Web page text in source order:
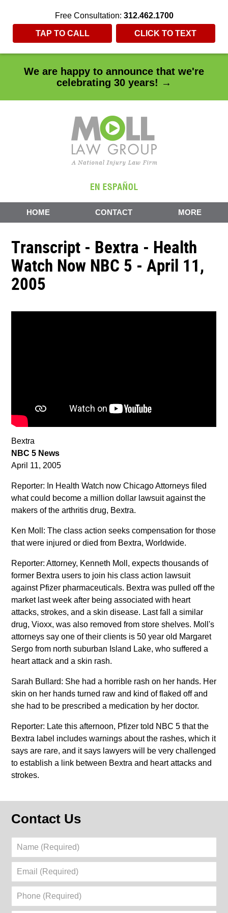
We are happy to announce that we're
celebrating 30 years! →
Free Consultation: 312.462.1700
TAP TO CALL CLICK TO TEXT
HOME CONTACT MORE
Transcript - Bextra - Health
Watch Now NBC 5 - April 11,
2005
Bextra
NBC 5 News
April 11, 2005
Reporter: In Health Watch now Chicago Attorneys filed
what could become a million dollar lawsuit against the
makers of the arthritis drug, Bextra.
Ken Moll: The class action seeks compensation for those
that were injured or died from Bextra, Worldwide.
Reporter: Attorney, Kenneth Moll, expects thousands of
former Bextra users to join his class action lawsuit
against Pfizer pharmaceuticals. Bextra was pulled off the
market last week after being associated with heart
attacks, strokes, and a skin disease. Last fall a similar
drug, Vioxx, was also removed from store shelves. Moll's
attorneys say one of their clients is 50 year old Margaret
Sergo from north suburban Island Lake, who suffered a
heart attack and a skin rash.
Sarah Bullard: She had a horrible rash on her hands. Her
skin on her hands turned raw and kind of flaked off and
she had to be prescribed a medication by her doctor.
Reporter: Late this afternoon, Pfizer told NBC 5 that the
Bextra label includes warnings about the rashes, which it
says are rare, and it says lawyers will be very challenged
to establish a link between Bextra and heart attacks and
strokes.
Contact Us
Name
Email
Phone